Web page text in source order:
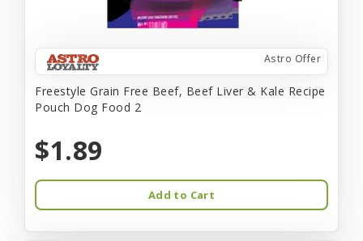
Astro Offer
Freestyle Grain Free Beef, Beef Liver & Kale Recipe
Pouch Dog Food 2
$1.89
Add to Cart